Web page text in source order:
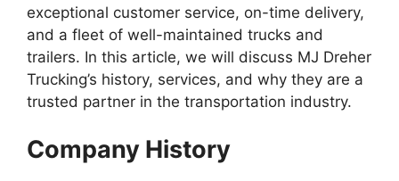
exceptional customer service, on-time delivery,
and a fleet of well-maintained trucks and
trailers. In this article, we will discuss MJ Dreher
Trucking’s history, services, and why they are a
trusted partner in the transportation industry.
Company History